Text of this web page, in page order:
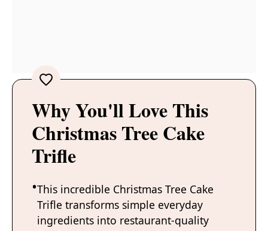
Why You'll Love This
Christmas Tree Cake
Trifle
This incredible Christmas Tree Cake
Trifle transforms simple everyday
ingredients into restaurant-quality